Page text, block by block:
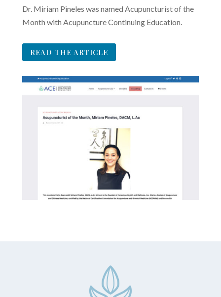
Dr. Miriam Pineles was named Acupuncturist of the
Month with Acupuncture Continuing Education.
READ THE ARTICLE